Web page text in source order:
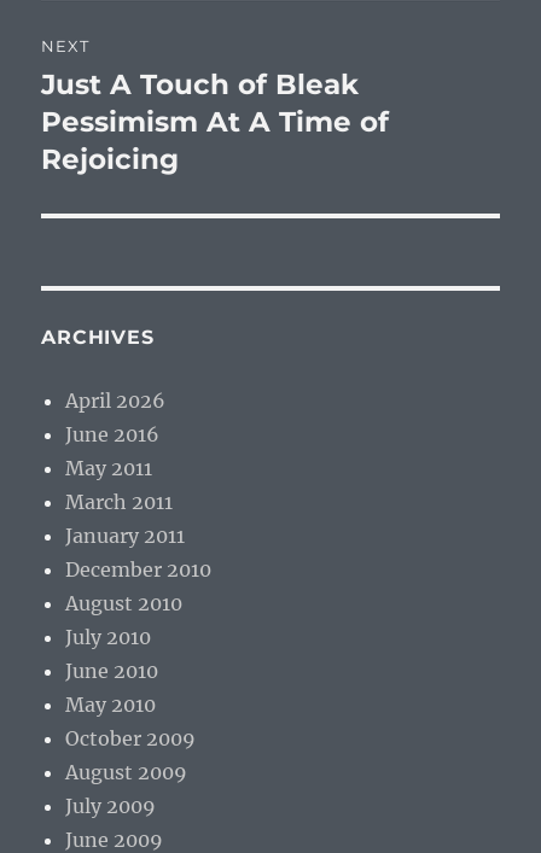
NEXT
Next
post:
Just A Touch of Bleak
Pessimism At A Time of
Rejoicing
ARCHIVES
April 2026
June 2016
May 2011
March 2011
January 2011
December 2010
August 2010
July 2010
June 2010
May 2010
October 2009
August 2009
July 2009
June 2009